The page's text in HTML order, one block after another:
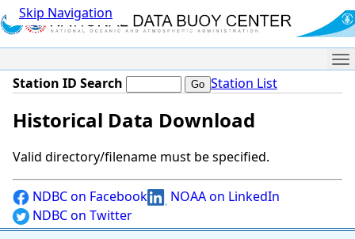
Skip Navigation
Station ID Search Station List
Historical Data Download
Valid directory/filename must be specified.
NDBC on Facebook
NOAA on LinkedIn
NDBC on Twitter